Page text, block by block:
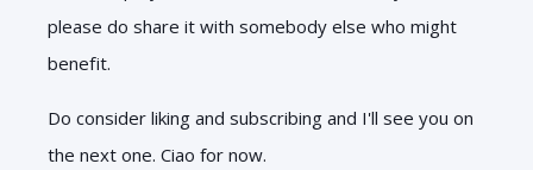
please do share it with somebody else who might
benefit.
Do consider liking and subscribing and I'll see you on
the next one. Ciao for now.